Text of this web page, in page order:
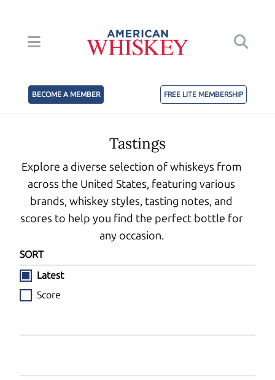
BECOME A MEMBER FREE LITE MEMBERSHIP
Tastings
Explore a diverse selection of whiskeys from
across the United States, featuring various
brands, whiskey styles, tasting notes, and
scores to help you find the perfect bottle for
any occasion.
SORT
Latest
Score